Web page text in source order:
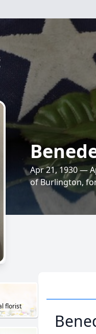
Apr 21, 1930 —
of Burlington,
florist